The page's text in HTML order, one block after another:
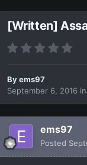
[Written]
Byems97
September 6, 2016 in
ems97
Posted